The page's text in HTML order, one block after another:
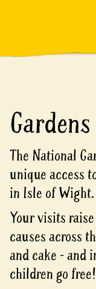
The National
unique access
in Isle of Wight.
Your visits
causes across
and cake - and
children go free!